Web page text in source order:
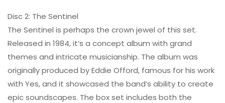
Disc 2: The Sentinel
The Sentinel is perhaps the crown jewel of this set.
Released in 1984, it’s a concept album with grand
themes and intricate musicianship. The album was
originally produced by Eddie Offord, famous for his work
with Yes, and it showcased the band’s ability to create
epic soundscapes. The box set includes both the